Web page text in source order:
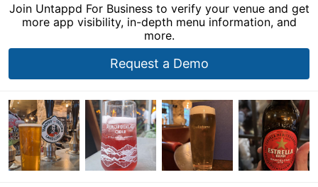
Join Untappd For Business to verify your venue and get
more app visibility, in-depth menu information, and
more.
Request a Demo